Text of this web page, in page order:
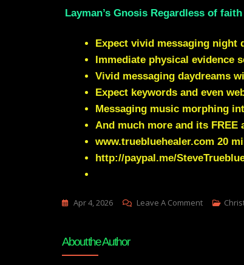
Layman’s Gnosis Regardless of
Expect vivid messaging night
Immediate physical evidence
Vivid messaging daydreams
Expect keywords and even
Messaging music morphing
And much more and its FREE
www.truebluehealer.com 20
http://paypal.me/
Apr 4, 2026 Leave A CommentOn
About the Author